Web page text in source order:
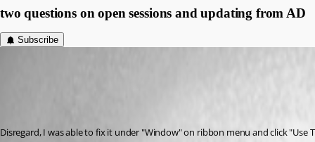
two questions on open sessions and updating from AD
Subscribe
Disregard, I was able to fix it under "Window" on ribbon menu and click "Use